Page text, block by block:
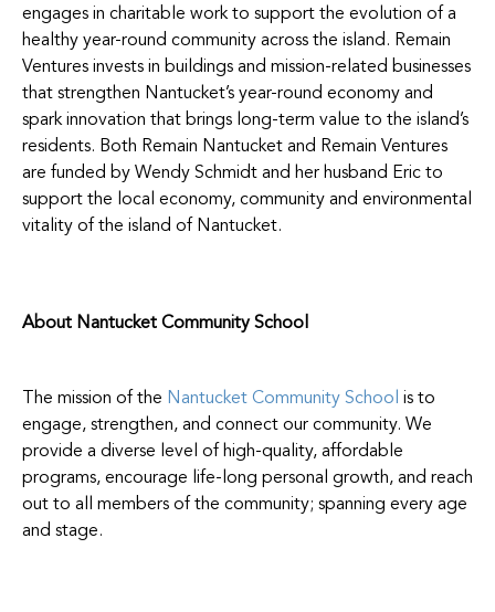
engages in charitable work to support the evolution of a
healthy year-round community across the island. Remain
Ventures invests in buildings and mission-related businesses
that strengthen Nantucket’s year-round economy and
spark innovation that brings long-term value to the island’s
residents. Both Remain Nantucket and Remain Ventures
are funded by Wendy Schmidt and her husband Eric to
support the local economy, community and environmental
vitality of the island of Nantucket.
About Nantucket Community School
The mission of the Nantucket Community School is to
engage, strengthen, and connect our community. We
provide a diverse level of high-quality, affordable
programs, encourage life-long personal growth, and reach
out to all members of the community; spanning every age
and stage.